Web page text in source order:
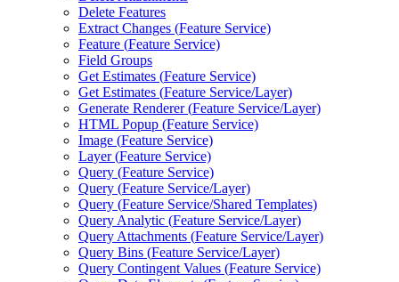
Delete Features
Extract Changes (Feature Service)
Feature (Feature Service)
Field Groups
Get Estimates (Feature Service)
Get Estimates (Feature Service/Layer)
Generate Renderer (Feature Service/Layer)
HTML Popup (Feature Service)
Image (Feature Service)
Layer (Feature Service)
Query (Feature Service)
Query (Feature Service/Layer)
Query (Feature Service/Shared Templates)
Query Analytic (Feature Service/Layer)
Query Attachments (Feature Service/Layer)
Query Bins (Feature Service/Layer)
Query Contingent Values (Feature Service)